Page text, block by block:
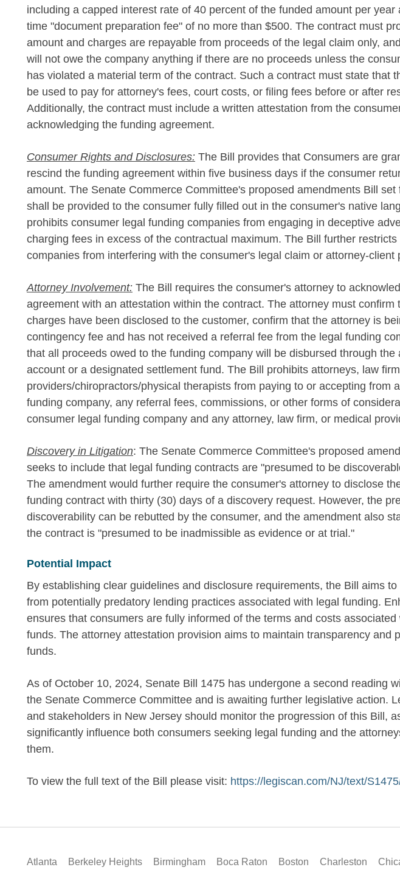
including a capped interest rate of 40 percent of the funded amount per year
time "document preparation fee" of no more than $500. The contract must
amount and charges are repayable from proceeds of the legal claim only,
will not owe the company anything if there are no proceeds unless the
has violated a material term of the contract. Such a contract must state that
be used to pay for attorney's fees, court costs, or filing fees before or after
Additionally, the contract must include a written attestation from the
acknowledging the funding agreement.
Consumer Rights and Disclosures: The Bill provides that Consumers are
rescind the funding agreement within five business days if the consumer
amount. The Senate Commerce Committee's proposed amendments Bill
shall be provided to the consumer fully filled out in the consumer's native
prohibits consumer legal funding companies from engaging in deceptive
charging fees in excess of the contractual maximum. The Bill further restricts
companies from interfering with the consumer's legal claim or attorney-client
Attorney Involvement: The Bill requires the consumer's attorney to
agreement with an attestation within the contract. The attorney must confirm
charges have been disclosed to the customer, confirm that the attorney is
contingency fee and has not received a referral fee from the legal funding
that all proceeds owed to the funding company will be disbursed through the
account or a designated settlement fund. The Bill prohibits attorneys, law
providers/chiropractors/physical therapists from paying to or accepting from
funding company, any referral fees, commissions, or other forms of
consumer legal funding company and any attorney, law firm, or medical
Discovery in Litigation: The Senate Commerce Committee's proposed
seeks to include that legal funding contracts are "presumed to be
The amendment would further require the consumer's attorney to disclose
funding contract with thirty (30) days of a discovery request. However, the
discoverability can be rebutted by the consumer, and the amendment also
the contract is "presumed to be inadmissible as evidence or at trial."
Potential Impact
By establishing clear guidelines and disclosure requirements, the Bill aims
from potentially predatory lending practices associated with legal funding.
ensures that consumers are fully informed of the terms and costs
funds. The attorney attestation provision aims to maintain transparency and
funds.
As of October 10, 2024, Senate Bill 1475 has undergone a second reading
the Senate Commerce Committee and is awaiting further legislative action.
and stakeholders in New Jersey should monitor the progression of this Bill,
significantly influence both consumers seeking legal funding and the
them.
To view the full text of the Bill please visit: https://legiscan.com/NJ/text/
Atlanta Berkeley Heights Birmingham Boca Raton Boston Charleston